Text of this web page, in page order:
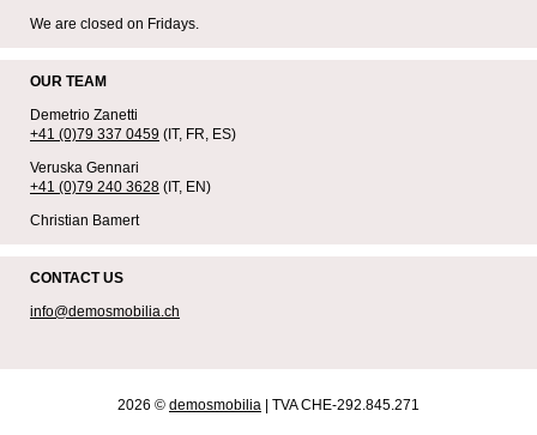
We are closed on Fridays.
OUR TEAM
Demetrio Zanetti
+41 (0)79 337 0459 (IT, FR, ES)
Veruska Gennari
+41 (0)79 240 3628 (IT, EN)
Christian Bamert
CONTACT US
info@demosmobilia.ch
2026 © demosmobilia | TVA CHE-292.845.271